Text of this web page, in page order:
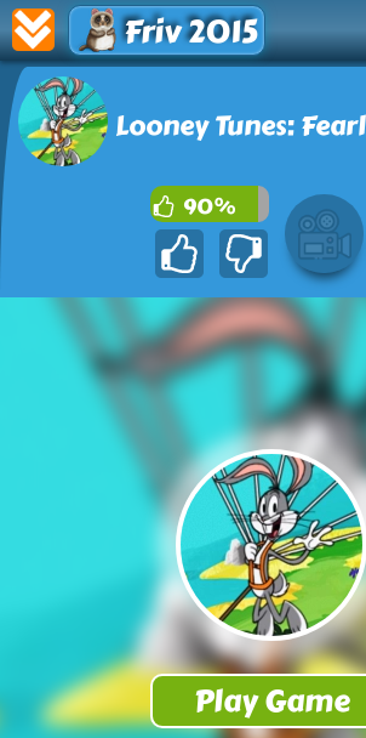
Friv 2015
Looney Tunes:
90%